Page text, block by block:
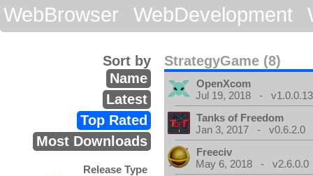
WebBrowser
WebDevelopment
StrategyGame (8)
Sort by
Name
Latest
Top Rated
Most Downloads
Release Type
OpenXcom
Jul 19, 2018 - v1.0.0.13
Tanks of Freedom
Jan 3, 2017 - v0.6.2.0
Freeciv
May 6, 2018 - v2.6.0.0